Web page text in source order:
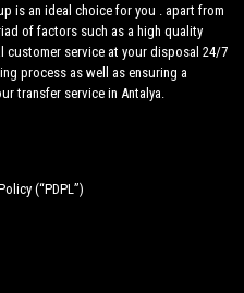
is an ideal choice for you . apart from
of factors such as a high quality
service at your disposal 24/7
process as well as ensuring a
transfer service in Antalya.
(“PDPL”)